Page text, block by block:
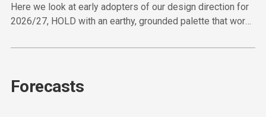
Here we look at early adopters of our design direction for
2026/27, HOLD with an earthy, grounded palette that works
Forecasts